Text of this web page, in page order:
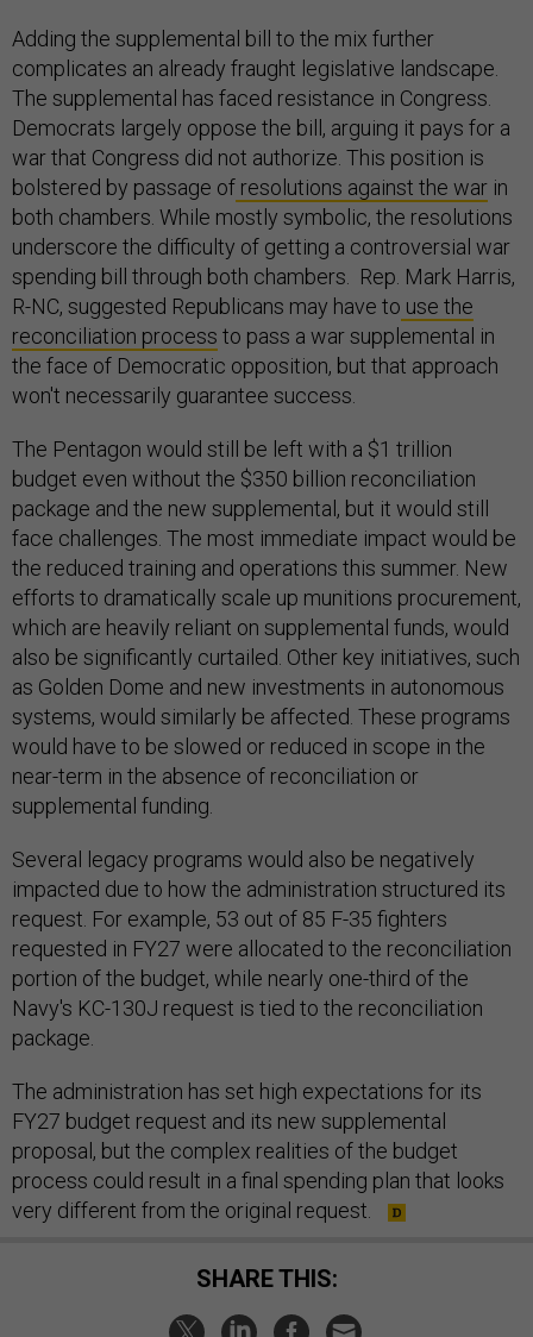
Adding the supplemental bill to the mix further
complicates an already fraught legislative landscape.
The supplemental has faced resistance in Congress.
Democrats largely oppose the bill, arguing it pays for a
war that Congress did not authorize. This position is
bolstered by passage of resolutions against the war in
both chambers. While mostly symbolic, the resolutions
underscore the difficulty of getting a controversial war
spending bill through both chambers. Rep. Mark Harris,
R-NC, suggested Republicans may have to use the
reconciliation process to pass a war supplemental in
the face of Democratic opposition, but that approach
won't necessarily guarantee success.
The Pentagon would still be left with a $1 trillion
budget even without the $350 billion reconciliation
package and the new supplemental, but it would still
face challenges. The most immediate impact would be
the reduced training and operations this summer. New
efforts to dramatically scale up munitions procurement,
which are heavily reliant on supplemental funds, would
also be significantly curtailed. Other key initiatives, such
as Golden Dome and new investments in autonomous
systems, would similarly be affected. These programs
would have to be slowed or reduced in scope in the
near-term in the absence of reconciliation or
supplemental funding.
Several legacy programs would also be negatively
impacted due to how the administration structured its
request. For example, 53 out of 85 F-35 fighters
requested in FY27 were allocated to the reconciliation
portion of the budget, while nearly one-third of the
Navy's KC-130J request is tied to the reconciliation
package.
The administration has set high expectations for its
FY27 budget request and its new supplemental
proposal, but the complex realities of the budget
process could result in a final spending plan that looks
very different from the original request.
SHARE THIS: